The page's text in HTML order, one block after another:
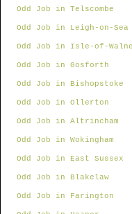
Odd Job in Telscombe
Odd Job in Leigh-on-Sea
Odd Job in Isle-of-
Odd Job in Gosforth
Odd Job in Bishopstoke
Odd Job in Ollerton
Odd Job in Altrincham
Odd Job in Wokingham
Odd Job in East Sussex
Odd Job in Blakelaw
Odd Job in Farington